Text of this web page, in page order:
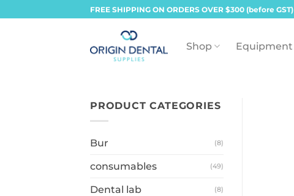
to
FREE SHIPPING ON ORDERS OVER $300 (before GST)
Shop Equipment
PRODUCT CATEGORIES
Bur (8)
consumables (49)
Dental lab (8)